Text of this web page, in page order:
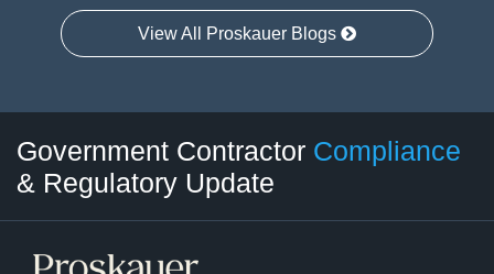
View All Proskauer Blogs
Government Contractor Compliance
& Regulatory Update
Category
Month